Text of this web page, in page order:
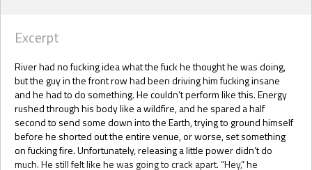
Excerpt
River had no fucking idea what the fuck he thought he was doing,
but the guy in the front row had been driving him fucking insane
and he had to do something. He couldn’t perform like this. Energy
rushed through his body like a wildfire, and he spared a half
second to send some down into the Earth, trying to ground himself
before he shorted out the entire venue, or worse, set something
on fucking fire. Unfortunately, releasing a little power didn’t do
much. He still felt like he was going to crack apart. “Hey,” he